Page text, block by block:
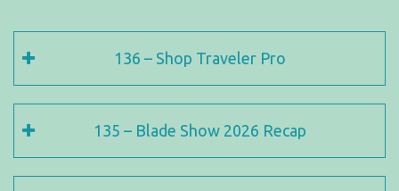
136 – Shop Traveler Pro
135 – Blade Show 2026 Recap